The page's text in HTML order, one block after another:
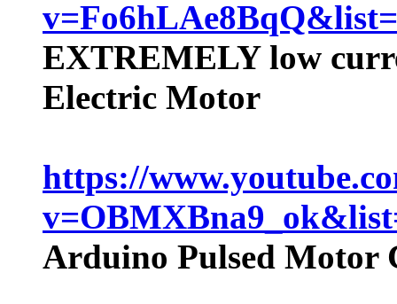
EXTREMELY low
Electric Motor
https://
Arduino Pulsed Motor